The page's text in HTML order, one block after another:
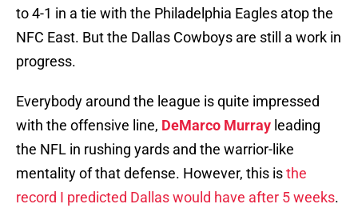
to 4-1 in a tie with the Philadelphia Eagles atop the
NFC East. But the Dallas Cowboys are still a work in
progress.
Everybody around the league is quite impressed
with the offensive line, DeMarco Murray leading
the NFL in rushing yards and the warrior-like
mentality of that defense. However, this isthe
record I predicted Dallas would have after 5 weeks.